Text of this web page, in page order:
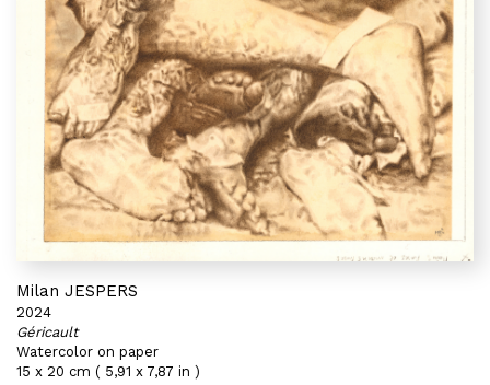
Milan JESPERS
2024
Géricault
Watercolor on paper
15 x 20 cm ( 5,91 x 7,87 in )